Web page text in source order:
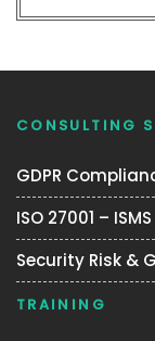
CONSULTING
GDPR
ISO 27001 – ISMS
Security Risk &
TRAINING